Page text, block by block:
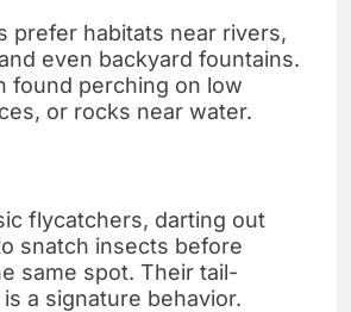
prefer habitats near rivers,
even backyard fountains.
found perching on low
or rocks near water.
flycatchers, darting out
snatch insects before
same spot. Their tail-
a signature behavior.